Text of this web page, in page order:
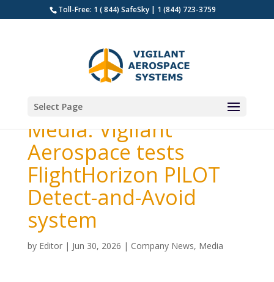
Toll-Free: 1 ( 844) SafeSky | 1 (844) 723-3759
Select Page
Media: Vigilant
Aerospace tests
FlightHorizon PILOT
Detect-and-Avoid
system
by Editor| Jun 30, 2026 | Company News, Media